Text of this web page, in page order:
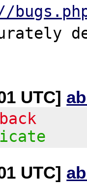
UTC]
UTC]